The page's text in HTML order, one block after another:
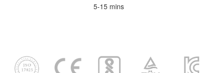
5-15 mins